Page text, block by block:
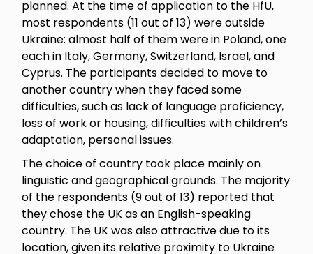
planned. At the time of application to the HfU,
most respondents (11 out of 13) were outside
Ukraine: almost half of them were in Poland, one
each in Italy, Germany, Switzerland, Israel, and
Cyprus. The participants decided to move to
another country when they faced some
difficulties, such as lack of language proficiency,
loss of work or housing, difficulties with children’s
adaptation, personal issues.
The choice of country took place mainly on
linguistic and geographical grounds. The majority
of the respondents (9 out of 13) reported that
they chose the UK as an English-speaking
country. The UK was also attractive due to its
location, given its relative proximity to Ukraine